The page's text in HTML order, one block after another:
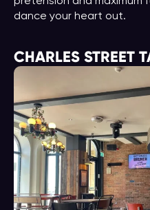
dance your heart out.
CHARLES STREET